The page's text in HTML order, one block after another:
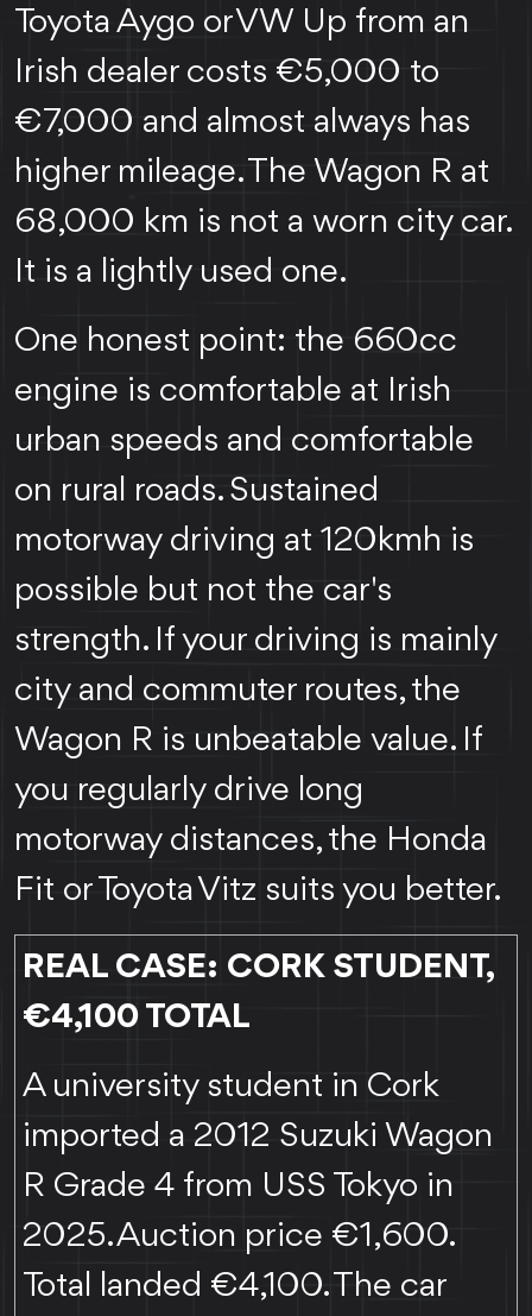
Toyota Aygo or VW Up from an
Irish dealer costs €5,000 to
€7,000 and almost always has
higher mileage. The Wagon R at
68,000 km is not a worn city car.
It is a lightly used one.
One honest point: the 660cc
engine is comfortable at Irish
urban speeds and comfortable
on rural roads. Sustained
motorway driving at 120kmh is
possible but not the car's
strength. If your driving is mainly
city and commuter routes, the
Wagon R is unbeatable value. If
you regularly drive long
motorway distances, the Honda
Fit or Toyota Vitz suits you better.
REAL CASE: CORK STUDENT,
€4,100 TOTAL
A university student in Cork
imported a 2012 Suzuki Wagon
R Grade 4 from USS Tokyo in
2025. Auction price €1,600.
Total landed €4,100. The car